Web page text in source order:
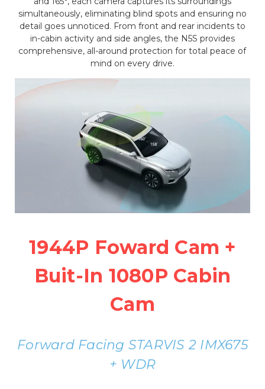
simultaneously, eliminating blind spots and ensuring no
detail goes unnoticed. From front and rear incidents to
in-cabin activity and side angles, the N5S provides
comprehensive, all-around protection for total peace of
mind on every drive.
1944P Foward Cam +
Buit-In 1080P Cabin
Cam
Forward Facing STARVIS 2 IMX675
+ WDR